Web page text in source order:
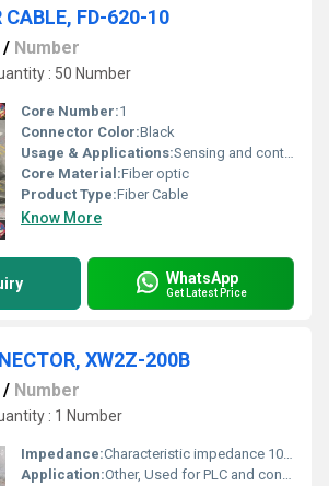
CABLE, FD-620-10
/ Number
: 50 Number
Core Number:1
Connector Color:Black
Usage & Applications:Sensing and control applications
Core Material:Fiber optic
Product Type:Fiber Cable
Know More
WhatsApp
Get Latest Price
XW2Z-200B
/ Number
: 1 Number
Impedance:Characteristic impedance 100Î©
Application:Other, Used for PLC and control system interconnections